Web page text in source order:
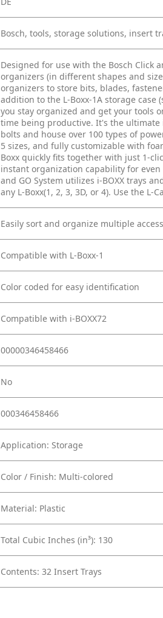
Bosch, tools, storage solutions, insert
Designed for use with the Bosch Click
organizers (in different shapes and
organizers to store bits, blades,
addition to the L-Boxx-1A storage case
you stay organized and get your tools
time being productive. It's the ultimate
bolts and house over 100 types of
5 sizes, and fully customizable with
Boxx quickly fits together with just 1-
instant organization capability for even
and GO System utilizes i-BOXX trays
any L-Boxx(1, 2, 3, 3D, or 4). Use the
Easily sort and organize multiple
Compatible with L-Boxx-1
Color coded for easy identification
Compatible with i-BOXX72
00000346458466
No
000346458466
Application: Storage
Color / Finish: Multi-colored
Material: Plastic
Total Cubic Inches (in³): 130
Contents: 32 Insert Trays